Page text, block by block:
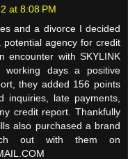
at 8:08 PM
and a divorce I decided
agency for credit
encounter with SKYLINK
days a positive
they added 156 points
inquiries, late payments,
credit report. Thankfully
also purchased a brand
out with them on